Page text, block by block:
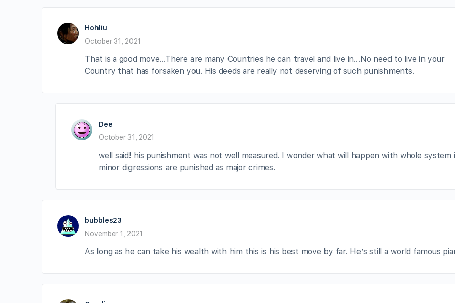
Hohliu
October 31, 2021
That is a good move…There are many Countries he can travel and live in…No need to live in your
Country that has forsaken you. His deeds are really not deserving of such punishments.
Dee
October 31, 2021
well said! his punishment was not well measured. I wonder what will happen with whole system
minor digressions are punished as major crimes.
bubbles23
November 1, 2021
As long as he can take his wealth with him this is his best move by far. He’s still a world famous